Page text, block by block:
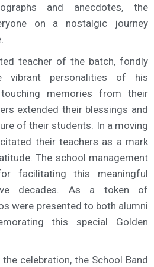
and anecdotes, the
on a nostalgic journey
teacher of the batch, fondly
vibrant personalities of his
memories from their
extended their blessings and
of their students. In a moving
their teachers as a mark
The school management
facilitating this meaningful
decades. As a token of
were presented to both alumni
this special Golden
celebration, the School Band